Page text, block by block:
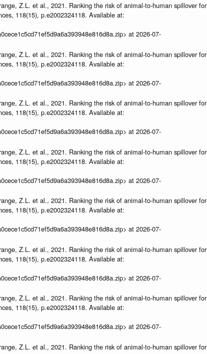
Z.L. et al., 2021. Ranking the risk of animal-to-human spillover for
118(15), p.e2002324118. Available at:
at 2026-07-
Z.L. et al., 2021. Ranking the risk of animal-to-human spillover for
118(15), p.e2002324118. Available at:
at 2026-07-
Z.L. et al., 2021. Ranking the risk of animal-to-human spillover for
118(15), p.e2002324118. Available at:
at 2026-07-
Z.L. et al., 2021. Ranking the risk of animal-to-human spillover for
118(15), p.e2002324118. Available at:
at 2026-07-
Z.L. et al., 2021. Ranking the risk of animal-to-human spillover for
118(15), p.e2002324118. Available at:
at 2026-07-
Z.L. et al., 2021. Ranking the risk of animal-to-human spillover for
118(15), p.e2002324118. Available at:
at 2026-07-
Z.L. et al., 2021. Ranking the risk of animal-to-human spillover for
118(15), p.e2002324118. Available at:
at 2026-07-
Z.L. et al., 2021. Ranking the risk of animal-to-human spillover for